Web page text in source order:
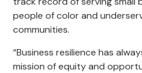
people of color and
communities.
“Business resilience has
mission of equity and